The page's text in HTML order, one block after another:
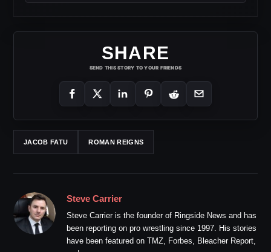
SHARE
SEND THIS STORY TO YOUR FRIENDS
JACOB FATU ROMAN REIGNS
Steve Carrier
Steve Carrier is the founder of Ringside News and has
been reporting on pro wrestling since 1997. His stories
have been featured on TMZ, Forbes, Bleacher Report,